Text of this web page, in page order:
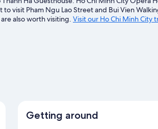
visit Pham Ngu Lao Street and Bui Vien
also worth visiting. Visit our Ho Chi Minh City
Getting around